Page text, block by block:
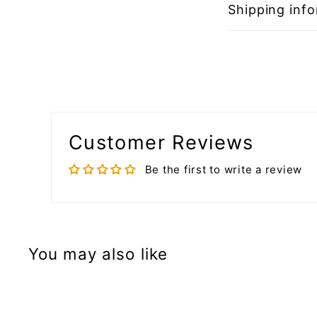
Shipping
Customer Reviews
Be the first to write a review
You may also like